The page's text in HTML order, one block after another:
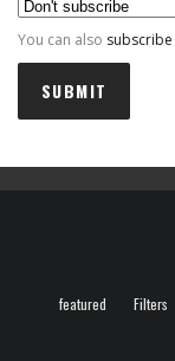
You can also subscribe
featured Filters